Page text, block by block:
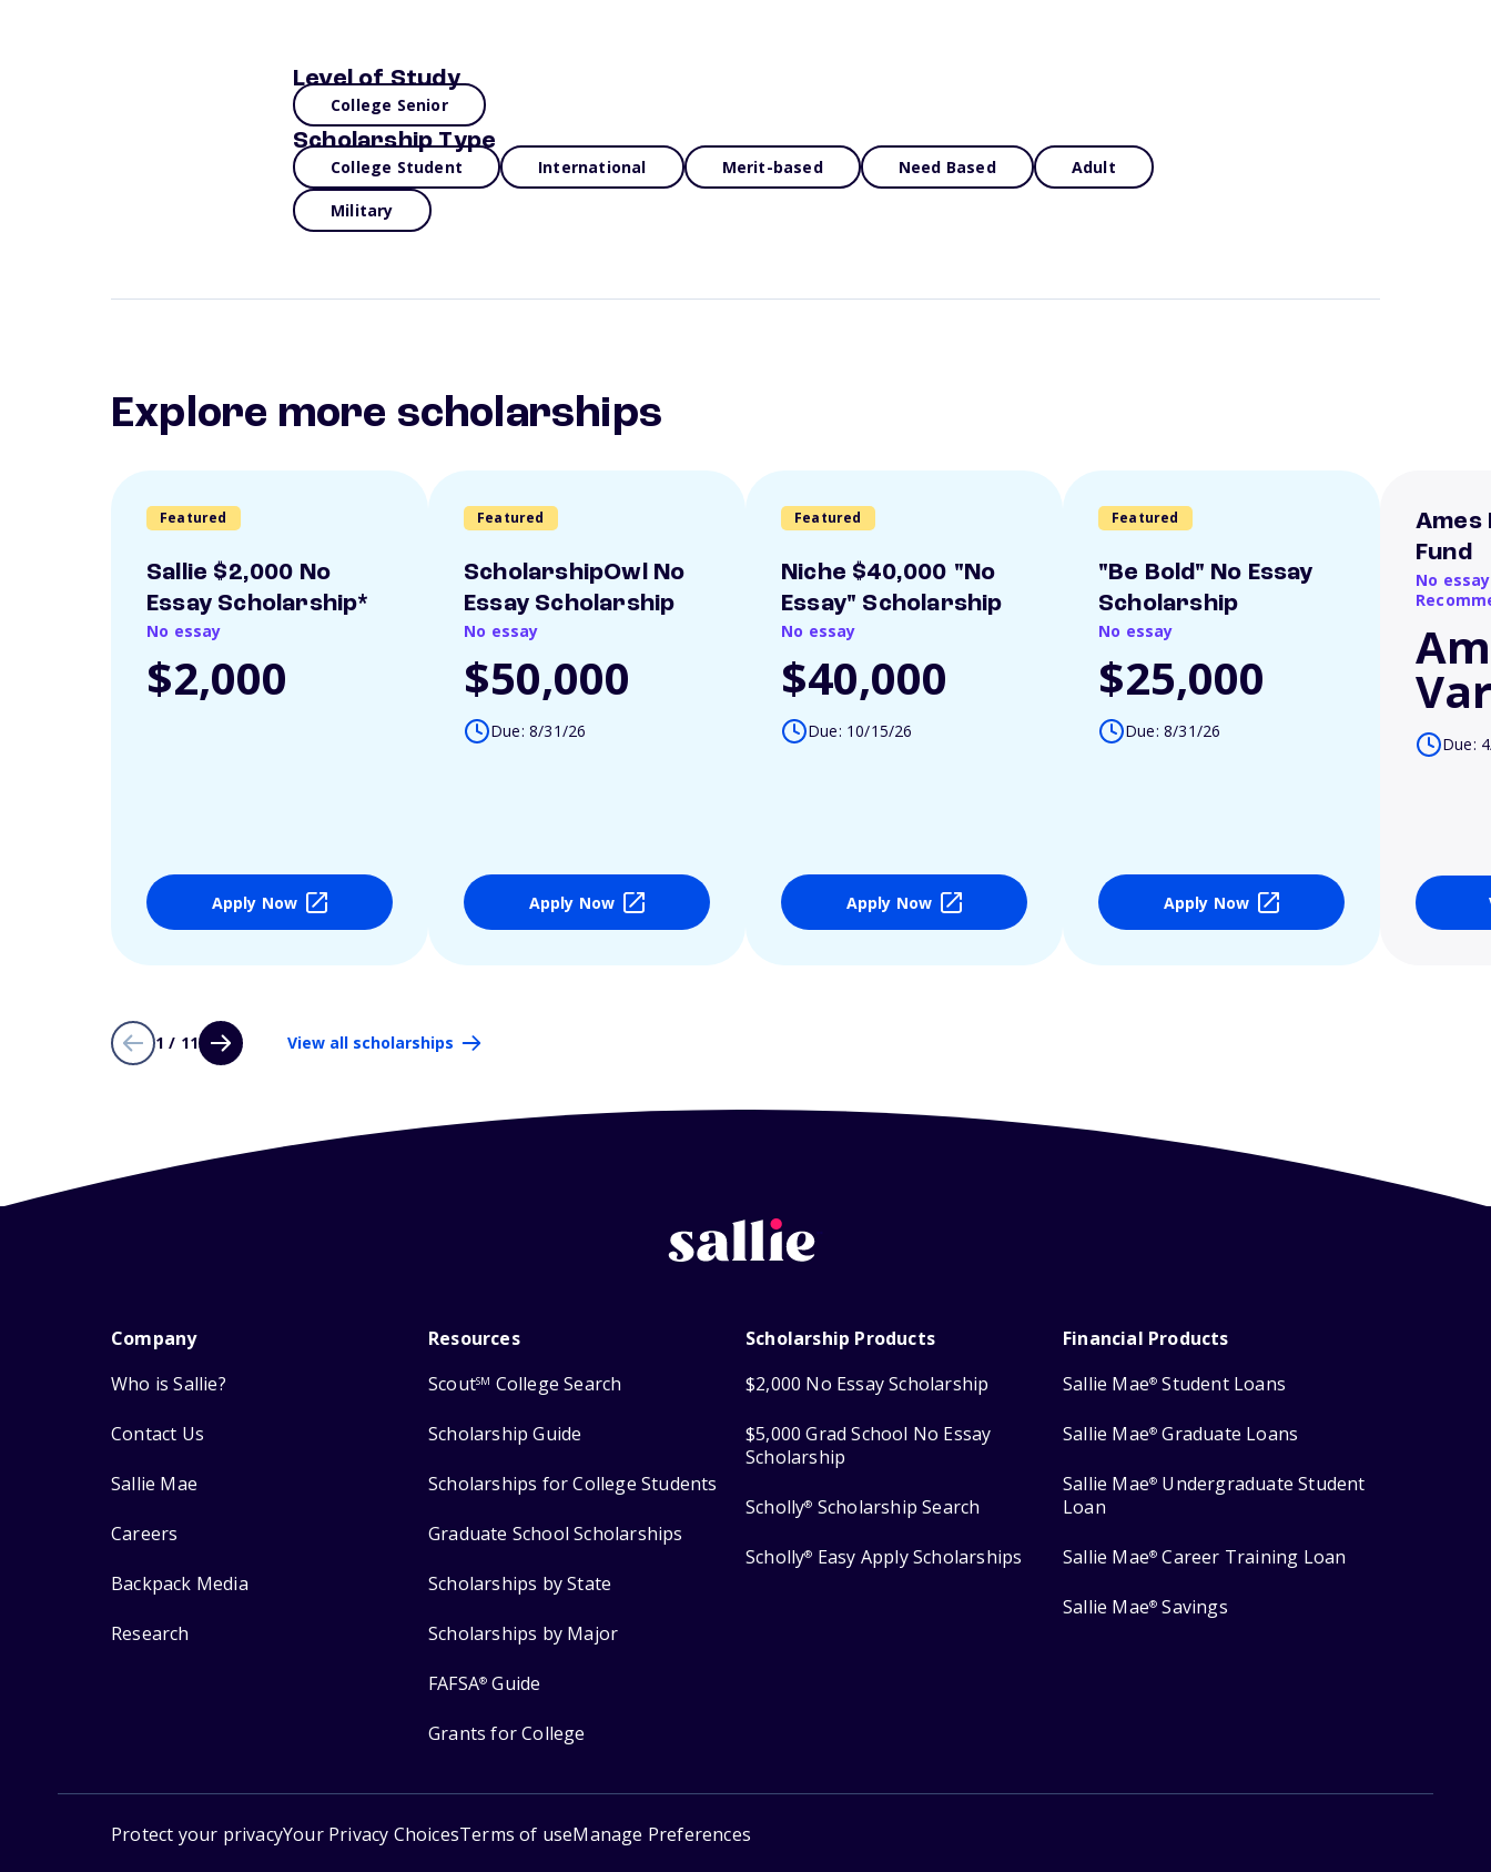
Level of Study
College Senior
Scholarship Type
College Student International Merit-based Need Based Adult
Military
Explore more scholarships
Featured
Sallie $2,000 No
Essay Scholarship*
No essay
$2,000
Apply Now
Featured
ScholarshipOwl No
Essay Scholarship
No essay
$50,000
Due: 8/31/26
Apply Now
Featured
Niche $40,000 "No
Essay" Scholarship
No essay
$40,000
Due: 10/15/26
Apply Now
Featured
"Be Bold" No Essay
Scholarship
No essay
$25,000
Due: 8/31/26
Apply Now
Ames
Fund
No
Due:
1 / 11 View all scholarships
Company
Who is Sallie?
Contact Us
Sallie Mae
Careers
Backpack Media
Research
Resources
ScoutSM College Search
Scholarship Guide
Scholarships for College Students
Graduate School Scholarships
Scholarships by State
Scholarships by Major
FAFSA® Guide
Grants for College
Scholarship Products
$2,000 No Essay Scholarship
$5,000 Grad School No Essay
Scholarship
Scholly® Scholarship Search
Scholly® Easy Apply Scholarships
Financial Products
Sallie Mae® Student Loans
Sallie Mae® Graduate Loans
Sallie Mae® Undergraduate Student
Loan
Sallie Mae® Career Training Loan
Sallie Mae® Savings
Protect your privacyYour Privacy ChoicesTerms of useManage Preferences